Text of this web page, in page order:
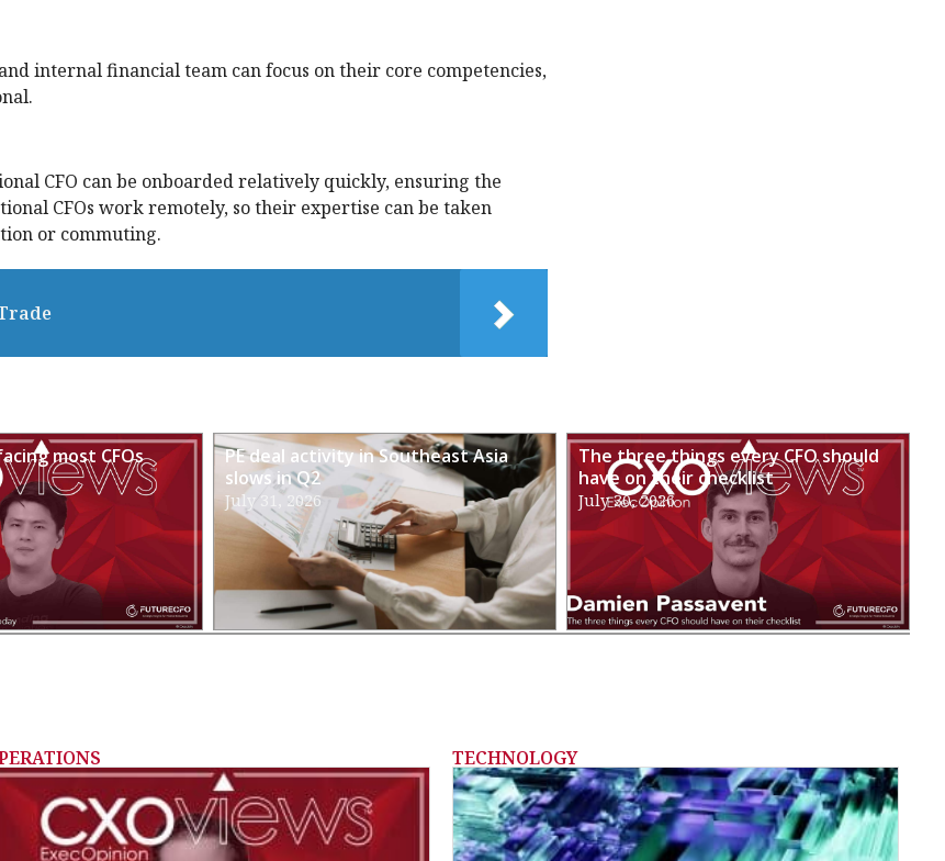
internal financial team can focus on their core competencies,
CFO can be onboarded relatively quickly, ensuring the
CFOs work remotely, so their expertise can be taken
or commuting.
most CFOs
PE deal activity in Southeast Asia
slows in Q2
July 31, 2026
The three things every CFO should
have on their checklist
July 30, 2026
TECHNOLOGY